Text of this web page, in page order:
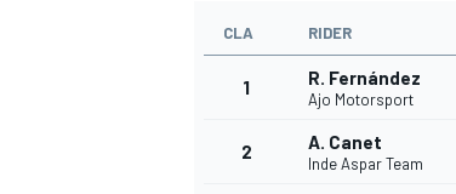
INDYCAR
CLA RIDER
1 R. Fernández
Ajo Motorsport
2 A. Canet
Inde Aspar Team